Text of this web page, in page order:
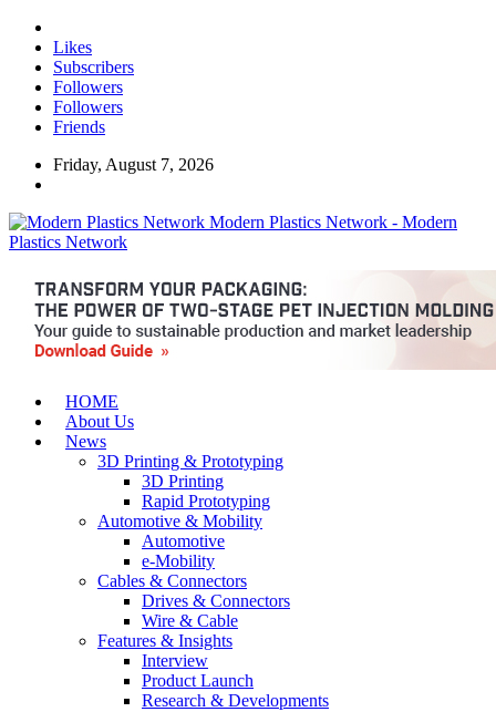
Likes
Subscribers
Followers
Followers
Friends
Friday, August 7, 2026
Modern Plastics Network - Modern
Plastics Network
HOME
About Us
News
3D Printing & Prototyping
3D Printing
Rapid Prototyping
Automotive & Mobility
Automotive
e-Mobility
Cables & Connectors
Drives & Connectors
Wire & Cable
Features & Insights
Interview
Product Launch
Research & Developments